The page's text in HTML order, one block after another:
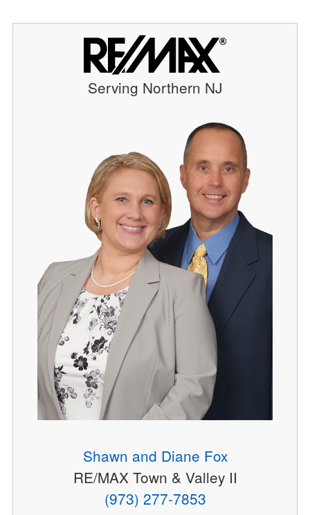
Serving Northern NJ
Shawn and Diane Fox
RE/MAX Town & Valley II
(973) 277-7853